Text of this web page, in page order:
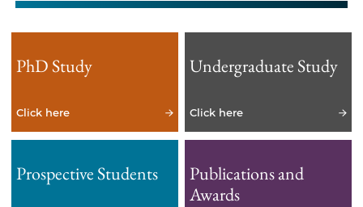
PhD Study
Click here
Undergraduate Study
Click here
Prospective Students
Publications and
Awards